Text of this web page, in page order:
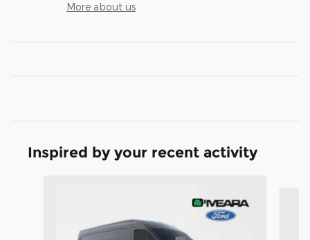
More about us
Inspired by your recent activity